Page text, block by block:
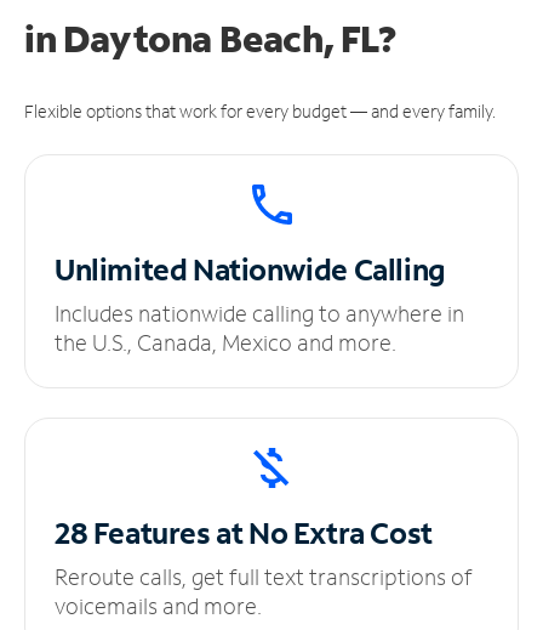
in Daytona Beach, FL?
Flexible options that work for every budget — and every family.
UnlimitedNationwide Calling
Includes nationwide calling to anywhere in
the U.S., Canada, Mexico and more.
28 Features at NoExtra Cost
Reroute calls, get full text transcriptions of
voicemails and more.